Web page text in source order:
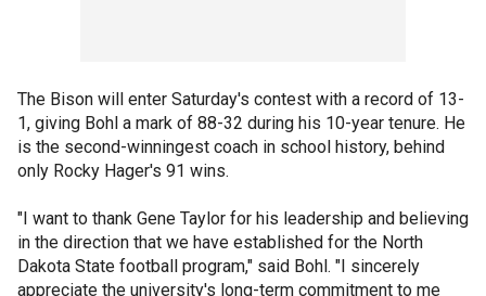
The Bison will enter Saturday's contest with a record of 13-
1, giving Bohl a mark of 88-32 during his 10-year tenure. He
is the second-winningest coach in school history, behind
only Rocky Hager's 91 wins.
"I want to thank Gene Taylor for his leadership and believing
in the direction that we have established for the North
Dakota State football program," said Bohl. "I sincerely
appreciate the university's long-term commitment to me